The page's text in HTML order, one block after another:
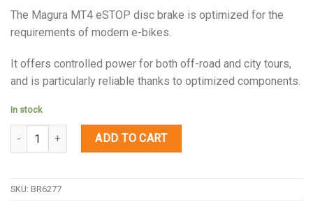
The Magura MT4 eSTOP disc brake is optimized for the
requirements of modern e-bikes.
It offers controlled power for both off-road and city tours,
and is particularly reliable thanks to optimized components.
In stock
Quantity ADD TO CART
SKU: BR6277